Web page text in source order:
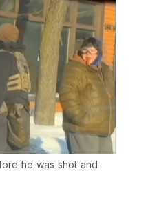
he was shot and